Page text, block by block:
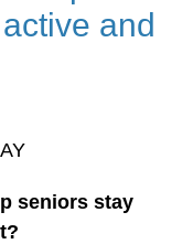
and
seniors stay